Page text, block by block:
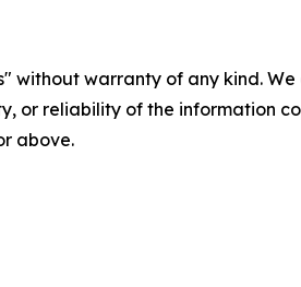
without warranty of any kind.
or reliability of the information
above.